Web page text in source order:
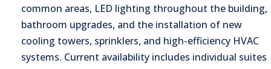
common areas, LED lighting throughout the building,
bathroom upgrades, and the installation of new
cooling towers, sprinklers, and high-efficiency HVAC
systems. Current availability includes individual suites